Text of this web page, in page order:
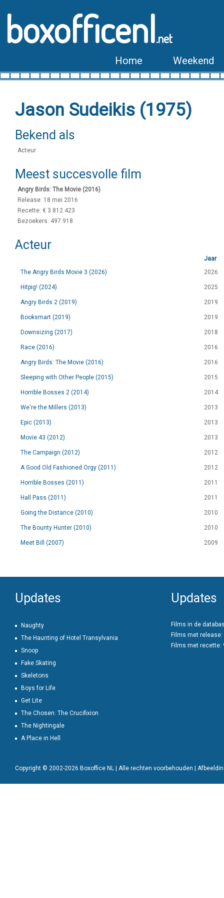
boxofficenl.net
Home Weekend
Jason Sudeikis (1975)
Bekend als
Acteur
Meest succesvolle film
Angry Birds: The Movie (2016)
Release: 18 mei 2016
Recette: € 3.812.423
Bezoekers: 497.918
Acteur
Jaar
The Angry Birds Movie 3 (2026)
2026
Hitpig! (2024) 2025
Angry Birds 2 (2019) 2019
Booksmart (2019) 2019
Downsizing (2017) 2018
Race (2016) 2016
Angry Birds: The Movie (2016) 2016
Sleeping with Other People (2015) 2015
Horrible Bosses 2 (2014) 2014
We're the Millers (2013) 2013
Epic (2013) 2013
Movie 43 (2012) 2013
The Campaign (2012) 2012
A Good Old Fashioned Orgy (2011) 2012
Horrible Bosses (2011) 2011
Hall Pass (2011) 2011
Going the Distance (2010) 2010
The Bounty Hunter (2010) 2010
Meet Bill (2007) 2009
Updates
Naughty
The Haunting of Hotel Transylvania
Snoop
Fake Skating
Skeletons
Boys for Life
Get Lite
The Chosen: The Crucifixion
The Nightingale
A Place in Hell
Updates
Films in de
Films met release:
Films met recette:
Copyright © 2002-2026 Boxoffice NL | Alle rechten voorbehouden |